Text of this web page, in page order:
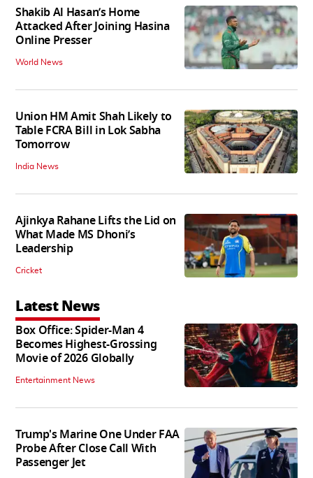
Shakib Al Hasan’s Home
Attacked After Joining Hasina
Online Presser
World News
Union HM Amit Shah Likely to
Table FCRA Bill in Lok Sabha
Tomorrow
India News
Ajinkya Rahane Lifts the Lid on
What Made MS Dhoni’s
Leadership
Cricket
Latest News
Box Office: Spider-Man 4
Becomes Highest-Grossing
Movie of 2026 Globally
Entertainment News
Trump's Marine One Under FAA
Probe After Close Call With
Passenger Jet